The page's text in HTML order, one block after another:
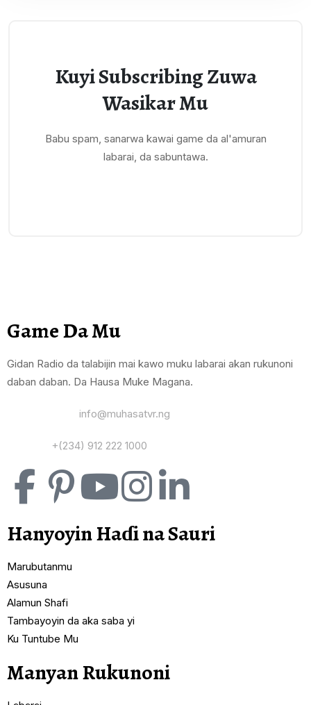
Kuyi Subscribing Zuwa
Wasikar Mu
Babu spam, sanarwa kawai game da al'amuran
labarai, da sabuntawa.
Game Da Mu
Gidan Radio da talabijin mai kawo muku labarai akan rukunoni
daban daban. Da Hausa Muke Magana.
info@muhasatvr.ng
+(234) 912 222 1000
Hanyoyin Haɗi na Sauri
Marubutanmu
Asusuna
Alamun Shafi
Tambayoyin da aka saba yi
Ku Tuntube Mu
Manyan Rukunoni